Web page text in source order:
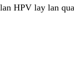
HPV lay lan